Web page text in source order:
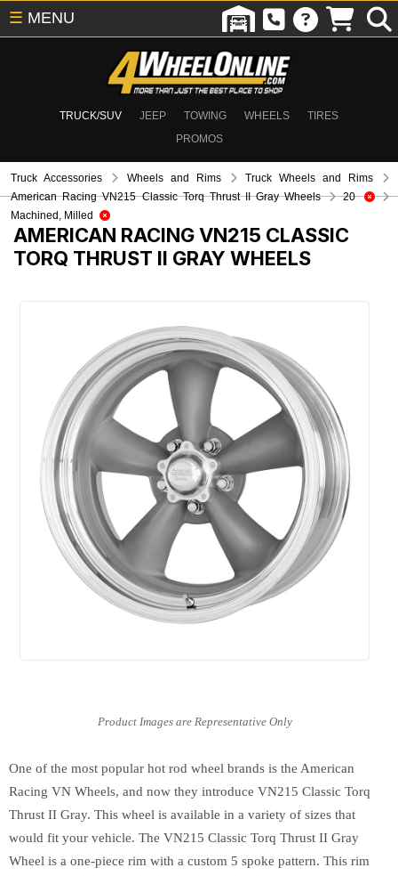
TRUCK/SUV JEEP TOWING WHEELS
TIRES
PROMOS
☰ MENU
Truck Accessories Wheels and Rims
Truck Wheels and Rims
American Racing VN215 Classic Torq Thrust II Gray Wheels
20
Machined, Milled
AMERICAN RACING VN215 CLASSIC
TORQ THRUST II GRAY WHEELS
One of the most popular hot rod wheel brands is the American
Racing VN Wheels, and now they introduce VN215 Classic Torq
Thrust II Gray. This wheel is available in a variety of sizes that
would fit your vehicle. The VN215 Classic Torq Thrust II Gray
Wheel is a one-piece rim with a custom 5 spoke pattern. This rim